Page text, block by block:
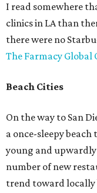
I read somewhere
clinics in LA than
there were no
The Farmacy Global
Beach Cities
On the way to San
a once-sleepy
young and
number of new
trend toward locally